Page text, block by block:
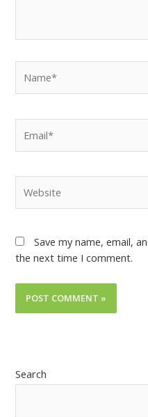
Save my name, email,
the next time I comment.
Search